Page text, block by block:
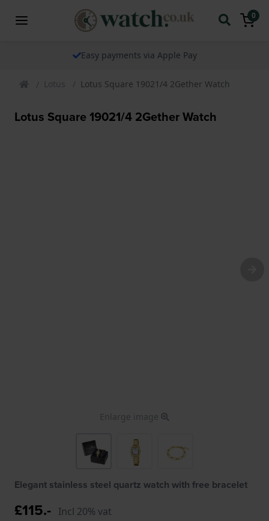
0
Easy payments via Apple Pay
Lotus Lotus Square 19021/4 2Gether Watch
Lotus Square 19021/4 2Gether Watch
Enlarge image
Elegant stainless steel quartz watch with free bracelet
£115.- Incl 20% vat